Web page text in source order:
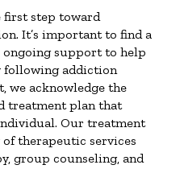
first step toward
It’s important to find a
support to help
following addiction
we acknowledge the
treatment plan that
Our treatment
therapeutic services
group counseling, and